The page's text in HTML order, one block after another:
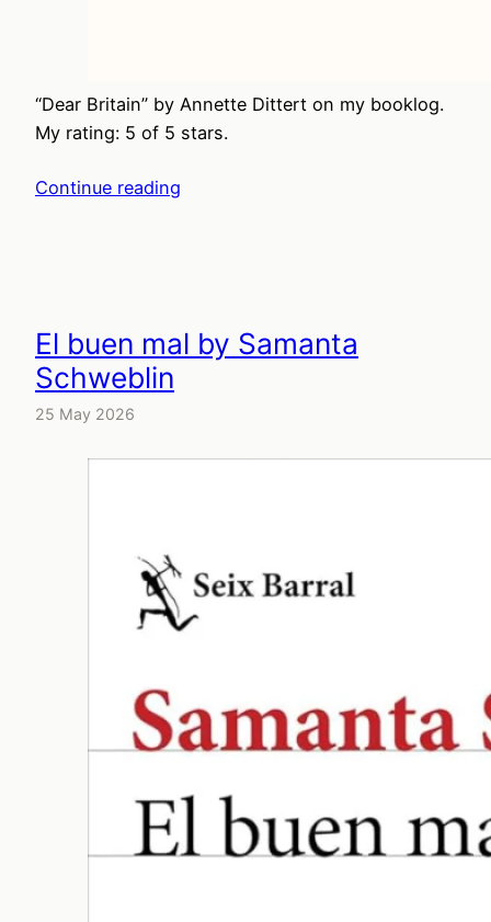
“Dear Britain” by Annette Dittert on my booklog.
My rating: 5 of 5 stars.
Continue reading
El buen mal by Samanta
Schweblin
25 May 2026